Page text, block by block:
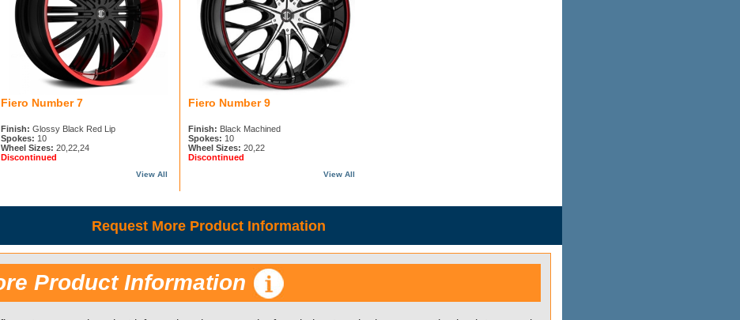
Fiero Number 7
Finish: Glossy Black Red Lip
Spokes: 10
Wheel Sizes: 20,22,24
Discontinued
View All
Fiero Number 9
Finish: Black Machined
Spokes: 10
Wheel Sizes: 20,22
Discontinued
View All
Request More Product Information